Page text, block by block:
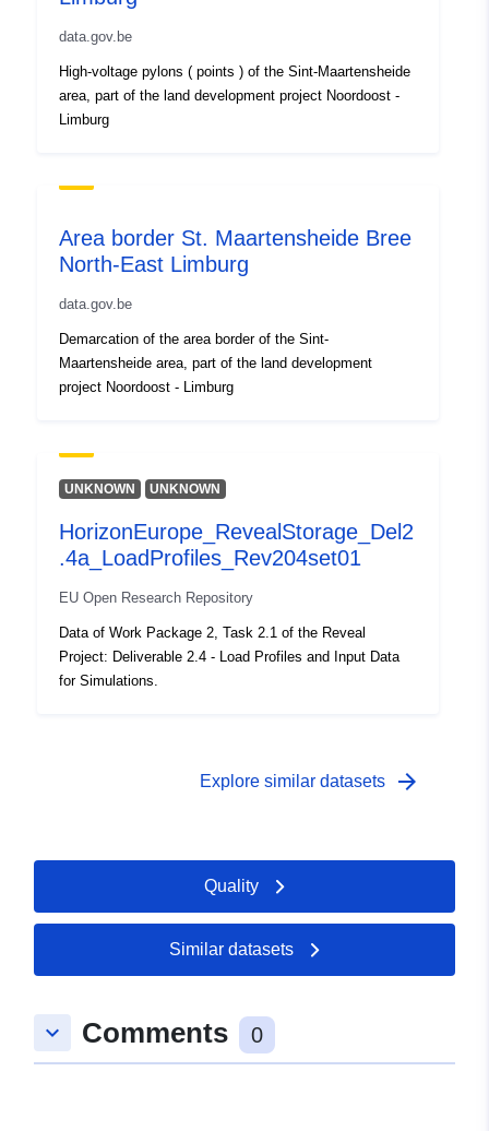
Conforms to:
Link:
Identifiers:
D0B71957-6DF3-4154-
91C5-C71E834CBAC8
uriRef:
http://data.europa.eu/88u/dataset/
6df3-4154-91c5-c71e834cbac8
Access Rights: non-public
Temporal
coverage:
01 January 1900
- 01 January 1900
data.gov.be
High-voltage pylons ( points ) of the Sint-Maartensheide
area, part of the land development project Noordoost -
Limburg
Area border St. Maartensheide Bree
North-East Limburg
data.gov.be
Demarcation of the area border of the Sint-
Maartensheide area, part of the land development
project Noordoost - Limburg
UNKNOWN UNKNOWN
HorizonEurope_RevealStorage_Del2
.4a_LoadProfiles_Rev204set01
EU Open Research Repository
Data of Work Package 2, Task 2.1 of the Reveal
Project: Deliverable 2.4 - Load Profiles and Input Data
for Simulations.
Explore similar datasets arrow_forward
Quality
Similar datasets
keyboard_arrow_down Comments 0